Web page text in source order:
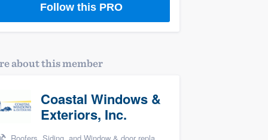
Follow this PRO
about this member
Coastal Windows &
Exteriors, Inc.